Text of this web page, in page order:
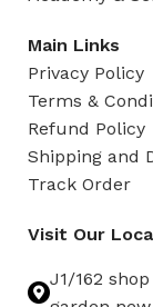
Main Links
Privacy Policy
Terms &
Refund Policy
Shipping and
Track Order
Visit Our
J1/162